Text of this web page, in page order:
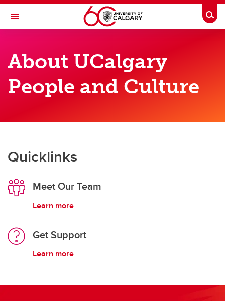
Skip to main content
Toggle Navigation
About Us
About Us
About UCalgary
People and Culture
Quicklinks
Meet Our Team
Learn more
Get Support
Learn more